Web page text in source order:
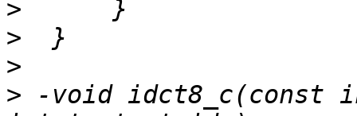
>
>
>
> -void idct8_c(const